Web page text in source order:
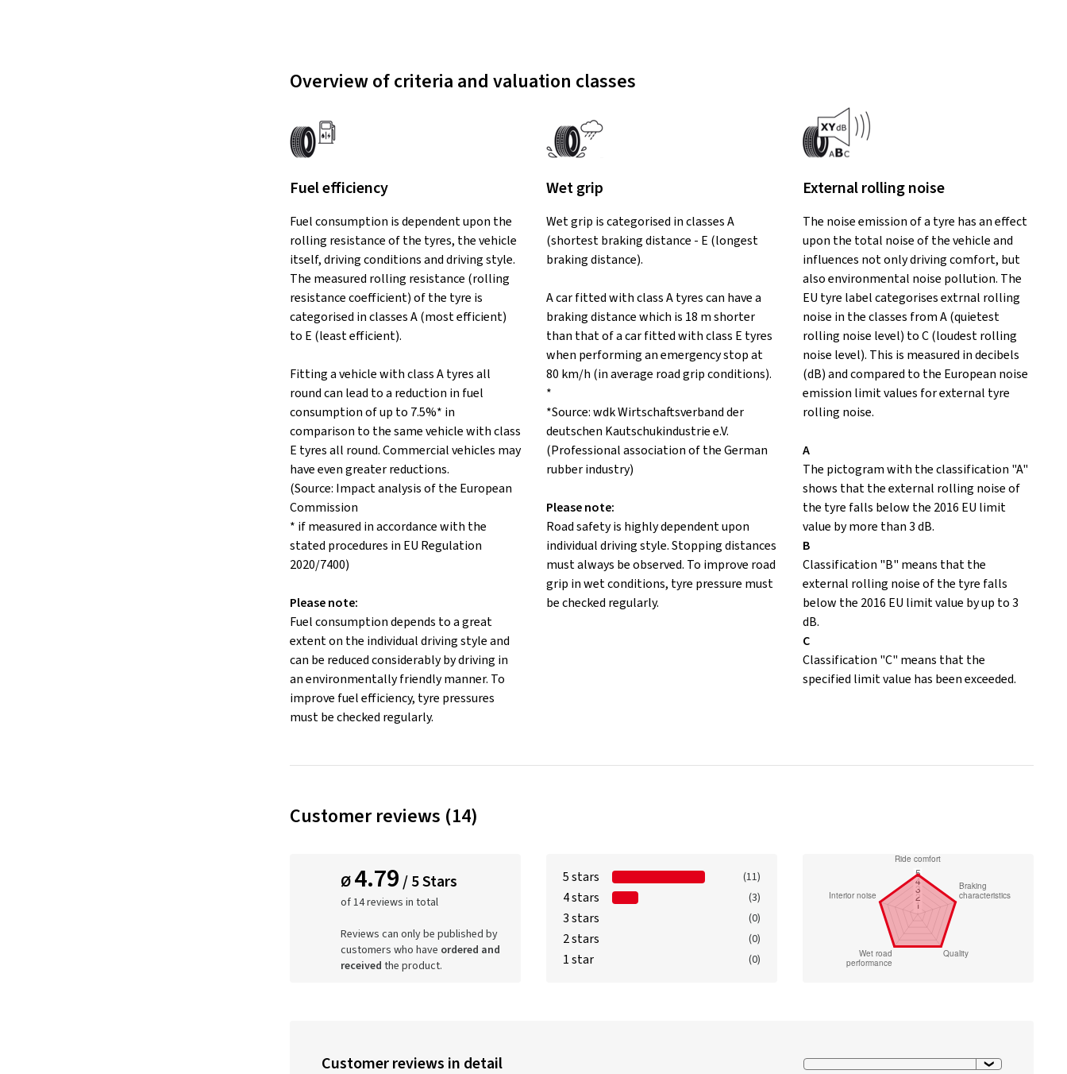
Overview of criteria and valuation classes
Fuel efficiency
Fuel consumption is dependent upon the
rolling resistance of the tyres, the vehicle
itself, driving conditions and driving style.
The measured rolling resistance (rolling
resistance coefficient) of the tyre is
categorised in classes A (most efficient)
to E (least efficient).
Fitting a vehicle with class A tyres all
round can lead to a reduction in fuel
consumption of up to 7.5%* in
comparison to the same vehicle with class
E tyres all round. Commercial vehicles may
have even greater reductions.
(Source: Impact analysis of the European
Commission
* if measured in accordance with the
stated procedures in EU Regulation
2020/7400)
Please note:
Fuel consumption depends to a great
extent on the individual driving style and
can be reduced considerably by driving in
an environmentally friendly manner. To
improve fuel efficiency, tyre pressures
must be checked regularly.
Wet grip
Wet grip is categorised in classes A
(shortest braking distance - E (longest
braking distance).
A car fitted with class A tyres can have a
braking distance which is 18 m shorter
than that of a car fitted with class E tyres
when performing an emergency stop at
80 km/h (in average road grip conditions).
*
*Source: wdk Wirtschaftsverband der
deutschen Kautschukindustrie e.V.
(Professional association of the German
rubber industry)
Please note:
Road safety is highly dependent upon
individual driving style. Stopping distances
must always be observed. To improve road
grip in wet conditions, tyre pressure must
be checked regularly.
External rolling noise
The noise emission of a tyre has an effect
upon the total noise of the vehicle and
influences not only driving comfort, but
also environmental noise pollution. The
EU tyre label categorises extrnal rolling
noise in the classes from A (quietest
rolling noise level) to C (loudest rolling
noise level). This is measured in decibels
(dB) and compared to the European noise
emission limit values for external tyre
rolling noise.
A
The pictogram with the classification "A"
shows that the external rolling noise of
the tyre falls below the 2016 EU limit
value by more than 3 dB.
B
Classification "B" means that the
external rolling noise of the tyre falls
below the 2016 EU limit value by up to 3
dB.
C
Classification "C" means that the
specified limit value has been exceeded.
Customer reviews (14)
Ø4.79/ 5 Stars
of 14 reviews in total
Reviews can only be published by
customers who have ordered and
received the product.
5 stars (11)
4 stars (3)
3 stars (0)
2 stars (0)
1 star (0)
Customer reviews in detail